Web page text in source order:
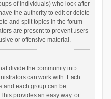
of individuals) who look after
the authority to edit or delete
and split topics in the forum
are present to prevent users
or offensive material.
divide the community into
can work with. Each
and each group can be
provides an easy way for